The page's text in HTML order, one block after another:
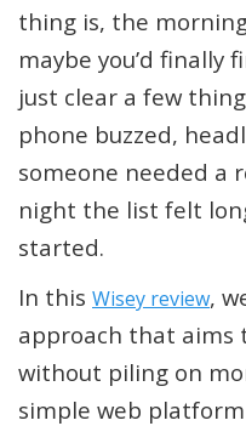
thing is, the
maybe you’d
just clear a few
phone buzzed,
someone needed a
night the list felt
started.
In this Wisey review,
approach that aims
without piling on
simple web